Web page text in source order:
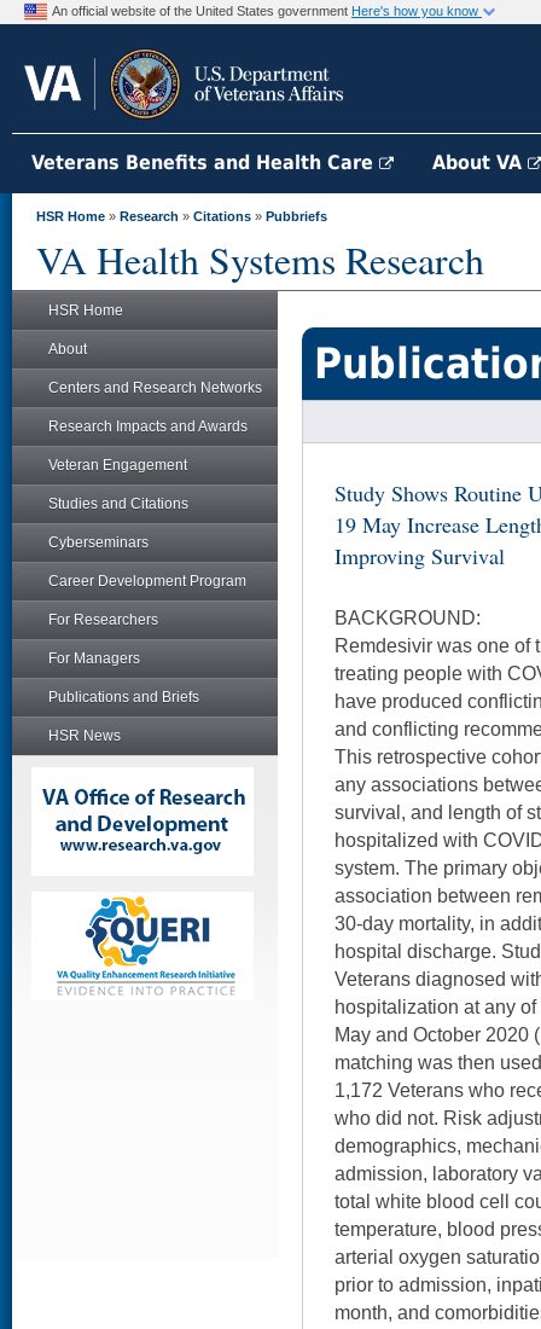
An official website of the United States government Here's how you know
Veterans Benefits and Health Care About VA
HSR Home » Research » Citations » Pubbriefs
VA Health Systems Research
HSR Home
About
Centers and Research Networks
Research Impacts and Awards
Veteran Engagement
Studies and Citations
Cyberseminars
Career Development Program
For Researchers
For Managers
Publications and Briefs
HSR News
Study Shows Routine
19 May Increase
Improving Survival
BACKGROUND:
Remdesivir was one of
treating people with
have produced
and conflicting
This retrospective
any associations
survival, and length of
hospitalized with
system. The primary
association between
30-day mortality, in
hospital discharge.
Veterans diagnosed
hospitalization at any
May and October 2020
matching was then
1,172 Veterans who
who did not. Risk
demographics,
admission, laboratory
total white blood cell
temperature, blood
arterial oxygen
prior to admission,
month, and